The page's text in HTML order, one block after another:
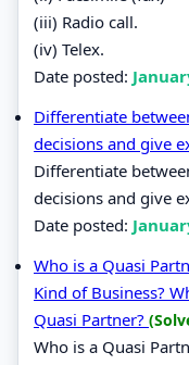
(iii) Radio call.
(iv) Telex.
Date posted:
Differentiate
decisions and give
Differentiate
decisions and give
Date posted:
Who is a Quasi
Kind of Business?
Quasi Partner?
Who is a Quasi